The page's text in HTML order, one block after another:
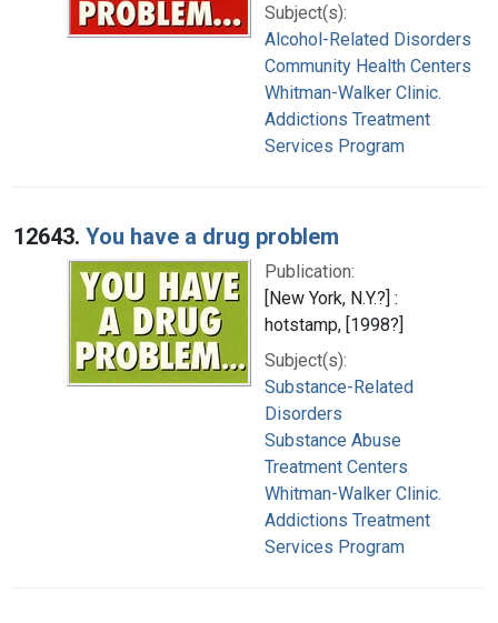
Subject(s):
Alcohol-Related Disorders
Community Health Centers
Whitman-Walker Clinic.
Addictions Treatment
Services Program
12643. You have a drug problem
Publication:
[New York, N.Y.?] :
hotstamp, [1998?]
Subject(s):
Substance-Related
Disorders
Substance Abuse
Treatment Centers
Whitman-Walker Clinic.
Addictions Treatment
Services Program